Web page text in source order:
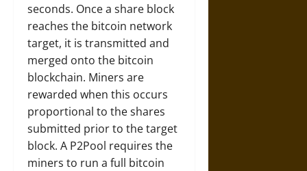
seconds. Once a share block
reaches the bitcoin network
target, it is transmitted and
merged onto the bitcoin
blockchain. Miners are
rewarded when this occurs
proportional to the shares
submitted prior to the target
block. A P2Pool requires the
miners to run a full bitcoin